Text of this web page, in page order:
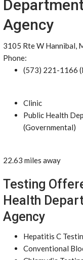
Agency
3105 Rte W Hannibal,
Phone:
(573) 221-1166
Clinic
Public Health
(Governmental)
22.63 miles away
Testing
Health
Agency
Hepatitis C
Conventional